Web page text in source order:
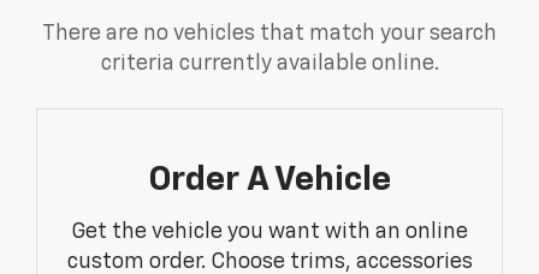
There are no vehicles that match your search
criteria currently available online.
Order A Vehicle
Get the vehicle you want with an online
custom order. Choose trims, accessories